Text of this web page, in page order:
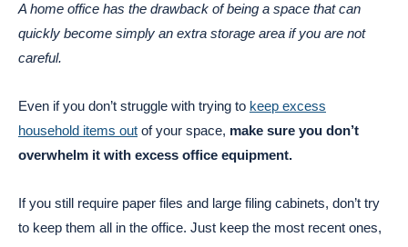
A home office has the drawback of being a space that can
quickly become simply an extra storage area if you are not
careful.
Even if you don’t struggle with trying to keep excess
household items out of your space, make sure you don’t
overwhelm it with excess office equipment.
If you still require paper files and large filing cabinets, don’t try
to keep them all in the office. Just keep the most recent ones,